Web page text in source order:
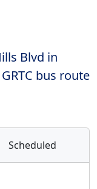
Blvd in
bus route
Scheduled